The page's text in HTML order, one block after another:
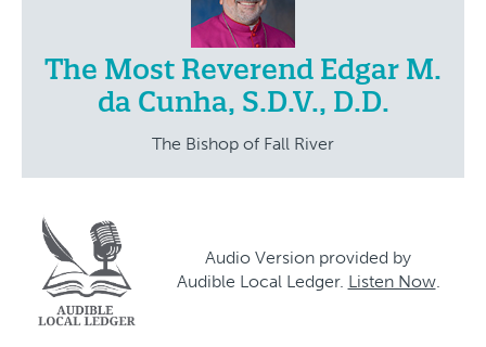
The Most Reverend Edgar M.
da Cunha, S.D.V., D.D.
The Bishop of Fall River
Audio Version provided by
Audible Local Ledger. Listen Now.